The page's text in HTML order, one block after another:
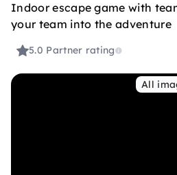
Indoor escape game with
your team into the adventure
5.0 Partner rating
All